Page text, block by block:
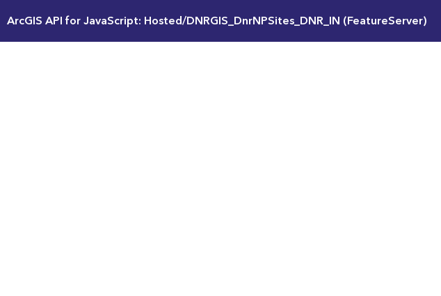
ArcGIS API for JavaScript: Hosted/DNRGIS_DnrNPSites_DNR_IN (FeatureServer)